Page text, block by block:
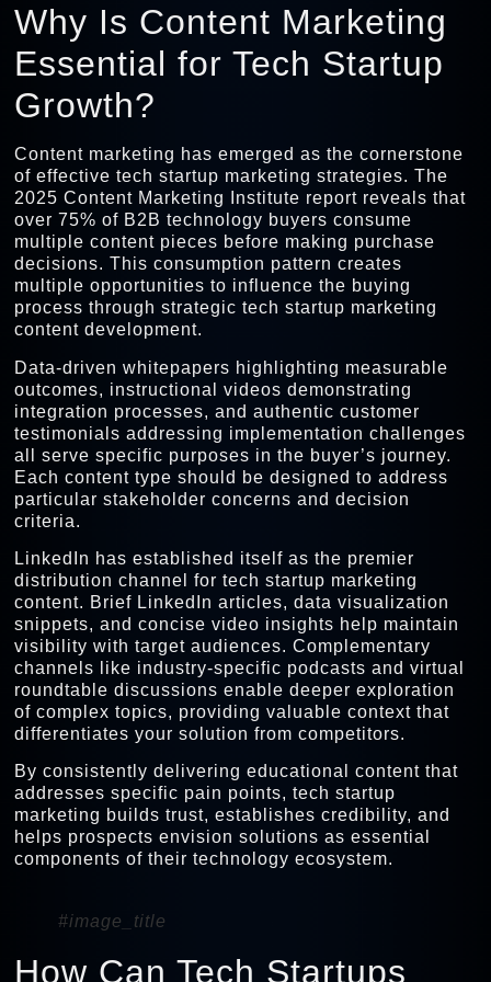
Why Is Content Marketing
Essential for Tech Startup
Growth?
Content marketing has emerged as the cornerstone
of effective tech startup marketing strategies. The
2025 Content Marketing Institute report reveals that
over 75% of B2B technology buyers consume
multiple content pieces before making purchase
decisions. This consumption pattern creates
multiple opportunities to influence the buying
process through strategic tech startup marketing
content development.
Data-driven whitepapers highlighting measurable
outcomes, instructional videos demonstrating
integration processes, and authentic customer
testimonials addressing implementation challenges
all serve specific purposes in the buyer’s journey.
Each content type should be designed to address
particular stakeholder concerns and decision
criteria.
LinkedIn has established itself as the premier
distribution channel for tech startup marketing
content. Brief LinkedIn articles, data visualization
snippets, and concise video insights help maintain
visibility with target audiences. Complementary
channels like industry-specific podcasts and virtual
roundtable discussions enable deeper exploration
of complex topics, providing valuable context that
differentiates your solution from competitors.
By consistently delivering educational content that
addresses specific pain points, tech startup
marketing builds trust, establishes credibility, and
helps prospects envision solutions as essential
components of their technology ecosystem.
#image_title
How Can Tech Startups